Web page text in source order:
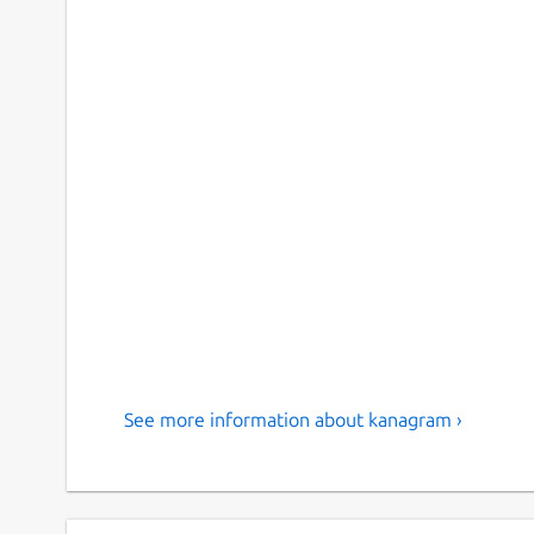
See more information about kanagram ›